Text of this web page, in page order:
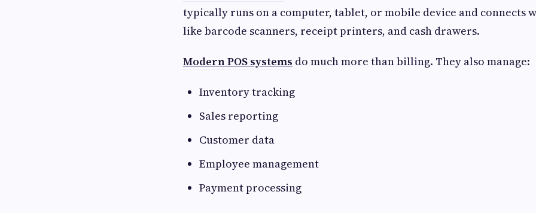
typically runs on a computer, tablet, or mobile device and connects
like barcode scanners, receipt printers, and cash drawers.
Modern POS systems do much more than billing. They also manage:
Inventory tracking
Sales reporting
Customer data
Employee management
Payment processing